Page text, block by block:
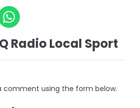
Radio Local Sport
comment using the form below.